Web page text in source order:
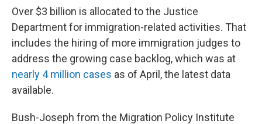
Over $3 billion is allocated to the Justice
Department for immigration-related activities. That
includes the hiring of more immigration judges to
address the growing case backlog, which was at
nearly 4 million cases as of April, the latest data
available.
Bush-Joseph from the Migration Policy Institute